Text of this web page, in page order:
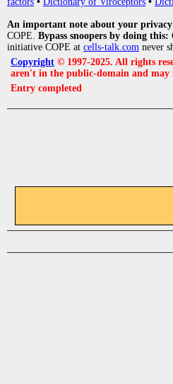
An important note about your
COPE. Bypass snoopers by doing this:
initiative COPE at cells-talk.com never
Copyright © 1997-2025. All rights
aren't in the public-domain and may
Entry completed